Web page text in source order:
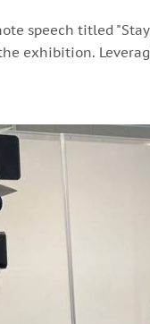
speech titled
exhibition.